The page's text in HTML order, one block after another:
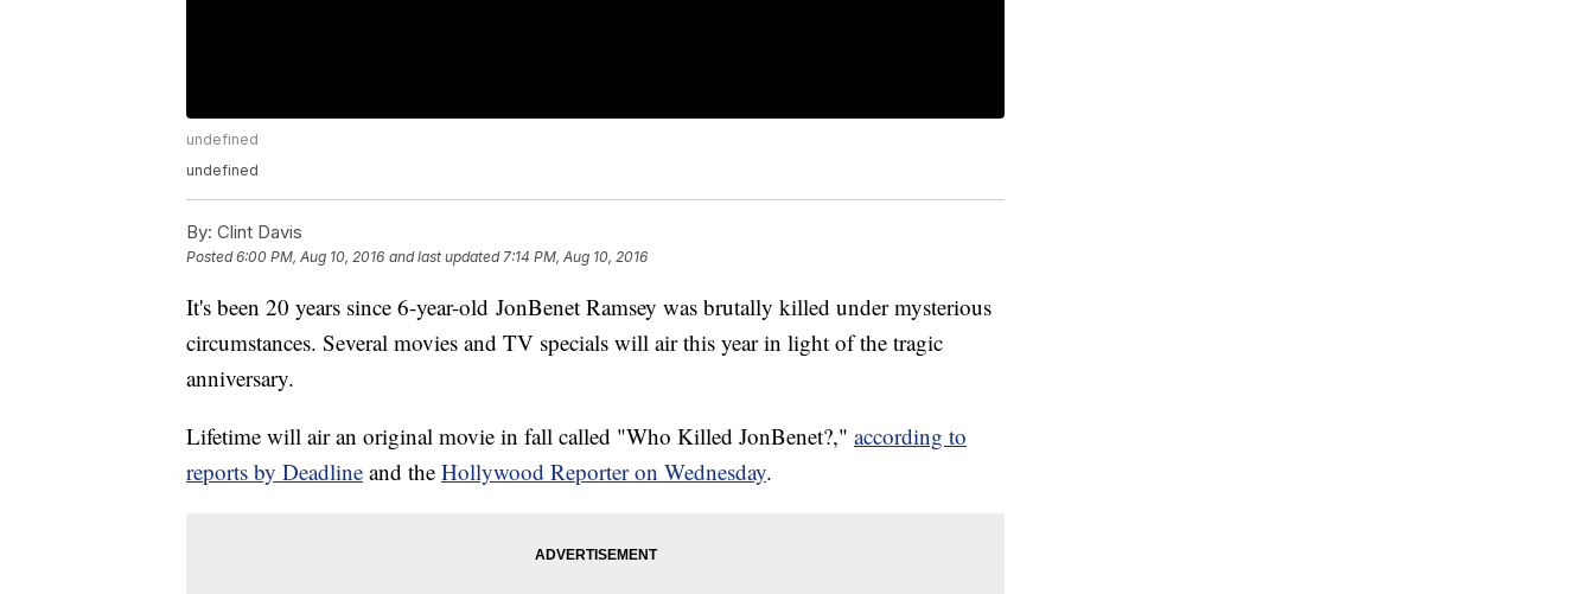
undefined
undefined
By: Clint Davis
Posted6:00 PM, Aug 10, 2016 and last updated 7:14 PM, Aug 10, 2016
It's been 20 years since 6-year-old JonBenet Ramsey was brutally killed under mysterious
circumstances. Several movies and TV specials will air this year in light of the tragic
anniversary.
Lifetime will air an original movie in fall called "Who Killed JonBenet?," according to
reports by Deadline and the Hollywood Reporter on Wednesday.